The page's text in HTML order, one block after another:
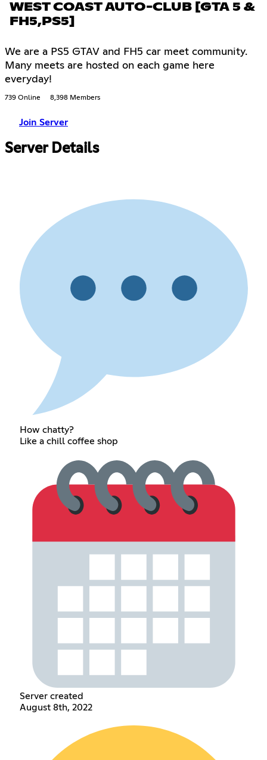
WEST COAST AUTO-CLUB [GTA 5 &
FH5,PS5]
We are a PS5 GTAV and FH5 car meet community.
Many meets are hosted on each game here
everyday!
739 Online 8,398 Members
Join Server
Server Details
How chatty?
Like a chill coffee shop
Server created
August 8th, 2022